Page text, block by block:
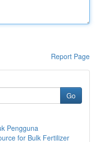
Report Page
Go
Pengguna
for Bulk Fertilizer